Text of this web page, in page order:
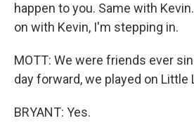
happen to you. Same with
on with Kevin, I'm stepping in.
MOTT: We were friends ever
day forward, we played on Little
BRYANT: Yes.